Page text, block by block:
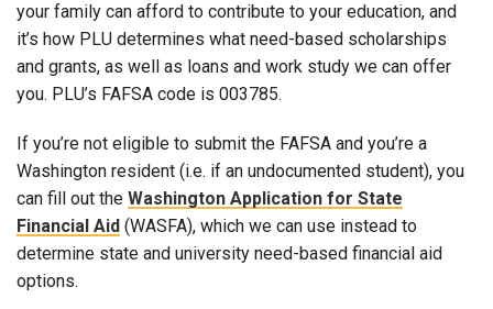
your family can afford to contribute to your education, and
it’s how PLU determines what need-based scholarships
and grants, as well as loans and work study we can offer
you. PLU’s FAFSA code is 003785.
If you’re not eligible to submit the FAFSA and you’re a
Washington resident (i.e. if an undocumented student), you
can fill out the Washington Application for State
Financial Aid (WASFA), which we can use instead to
determine state and university need-based financial aid
options.